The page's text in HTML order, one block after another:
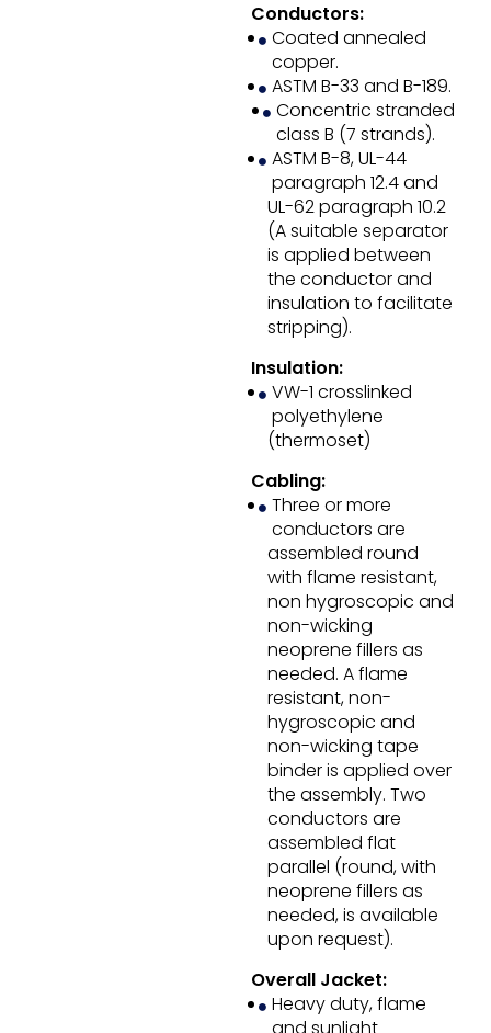
Conductors:
Coated annealed
copper.
ASTM B-33 and B-189.
Concentric stranded
class B (7 strands).
ASTM B-8, UL-44
paragraph 12.4 and
UL-62 paragraph 10.2
(A suitable separator
is applied between
the conductor and
insulation to facilitate
stripping).
Insulation:
VW-1 crosslinked
polyethylene
(thermoset)
Cabling:
Three or more
conductors are
assembled round
with flame resistant,
non hygroscopic and
non-wicking
neoprene fillers as
needed. A flame
resistant, non-
hygroscopic and
non-wicking tape
binder is applied over
the assembly. Two
conductors are
assembled flat
parallel (round, with
neoprene fillers as
needed, is available
upon request).
Overall Jacket:
Heavy duty, flame